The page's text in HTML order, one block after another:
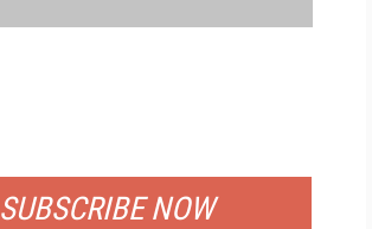
SUBSCRIBE NOW